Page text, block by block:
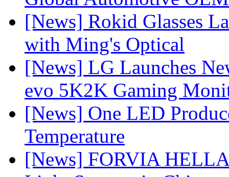
[News] Rokid Glasses
with Ming's Optical
[News] LG Launches
evo 5K2K Gaming
[News] One LED
Temperature
[News] FORVIA HELLA